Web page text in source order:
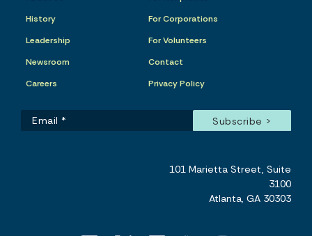
History
Leadership
Newsroom
Careers
For Corporations
For Volunteers
Contact
Privacy Policy
101 Marietta Street, Suite
3100
Atlanta, GA 30303